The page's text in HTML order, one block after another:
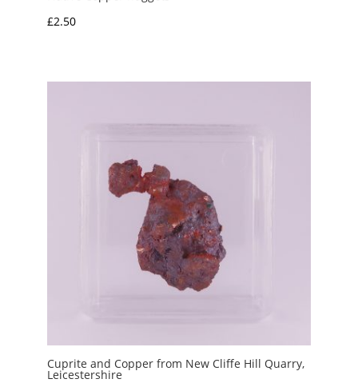
£2.50
Cuprite and Copper from New Cliffe Hill Quarry,
Leicestershire